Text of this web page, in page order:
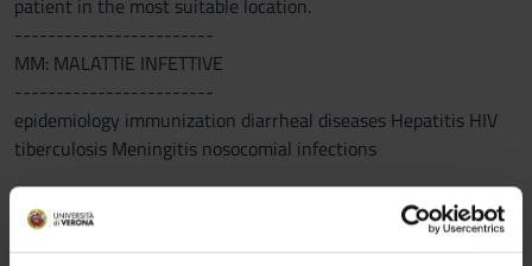
patient in the most suitable location.
------------------------
MM: MALATTIE INFETTIVE
------------------------
epidemiology immunization diarrheal diseases Hepatitis HIV
tiberculosis Meningitis nosocomial infections
Program